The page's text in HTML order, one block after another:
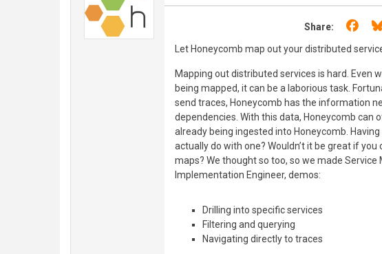
Share:
Let Honeycomb map out your distributed
Mapping out distributed services is hard. Even
being mapped, it can be a laborious task.
send traces, Honeycomb has the information
dependencies. With this data, Honeycomb
already being ingested into Honeycomb.
actually do with one? Wouldn’t it be great if
maps? We thought so too, so we made
Implementation Engineer, demos:
Drilling into specific services
Filtering and querying
Navigating directly to traces